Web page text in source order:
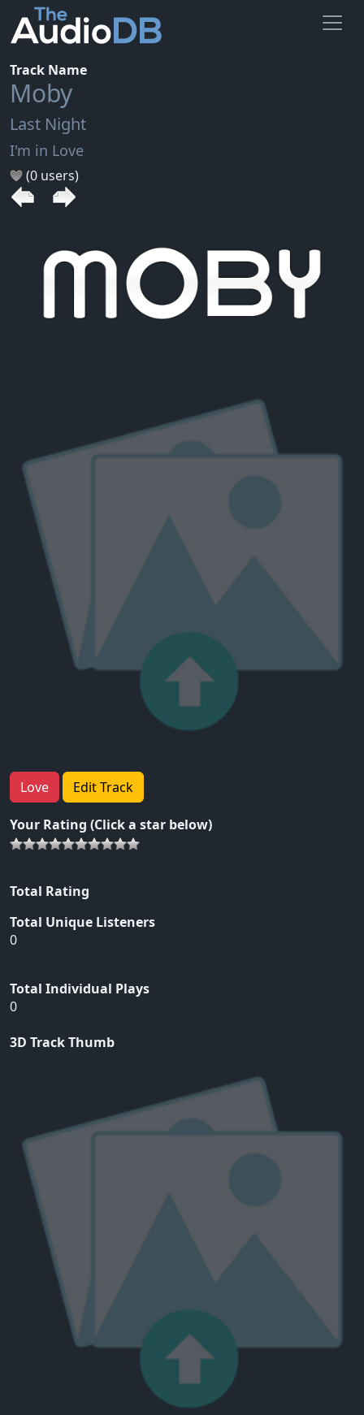
Track Name
Moby
Last Night
I'm in Love
(0 users)
Love Edit Track
Your Rating (Click a star below)
Total Rating
Total Unique Listeners
0
Total Individual Plays
0
3D Track Thumb